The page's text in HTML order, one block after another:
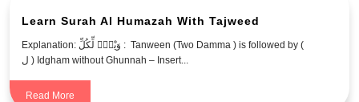
Learn Surah Al Humazah With Tajweed
Explanation: وَيْلٌۭ لِّكُلِّ : Tanween (Two Damma ) is followed by (
ل ) Idgham without Ghunnah – Insert...
Read More